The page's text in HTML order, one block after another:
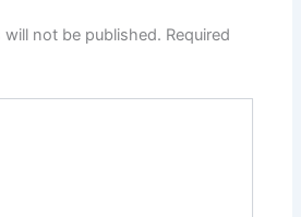
will not be published. Required